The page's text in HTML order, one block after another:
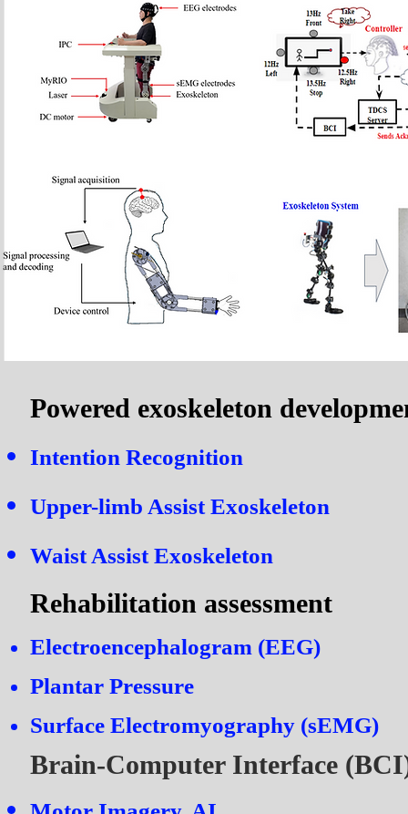
Powered exoskeleton
Intention Recognition
Upper-limb Assist Exoskeleton
Waist Assist Exoskeleton
Rehabilitation assessment
Electroencephalogram (EEG)
Plantar Pressure
Surface Electromyography (sEMG)
Brain-Computer Interface